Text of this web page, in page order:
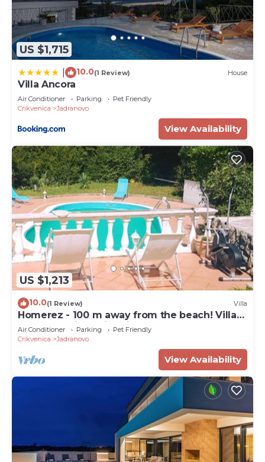
US $1,715
10.0(1 Review) House
Villa Ancora
Air Conditioner Parking
Pet Friendly
Crikvenica
Jadranovo
View Availability
US $1,213
10.0(1 Review) Villa
Homerez - 100 m away from the beach! Villa
for 11 ppl. with swimming-pool
Air Conditioner Parking
Pet Friendly
Crikvenica
Jadranovo
View Availability